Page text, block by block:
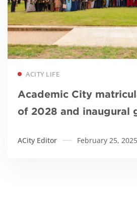
ACITY LIFE
Academic City
of 2028 and inaugural
ACity Editor February 25, 2025